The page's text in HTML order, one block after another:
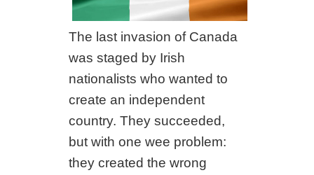
The last invasion of Canada
was staged by Irish
nationalists who wanted to
create an independent
country. They succeeded,
but with one wee problem:
they created the wrong